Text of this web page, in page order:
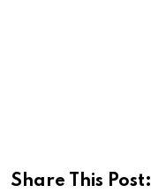
Share This Post: